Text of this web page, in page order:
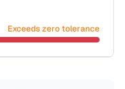
Exceeds zero tolerance